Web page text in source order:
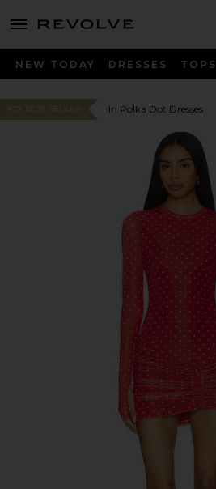
menu - shows more content
NEW TODAY DRESSES TOPS
#73 BEST SELLER In Polka Dot Dresses